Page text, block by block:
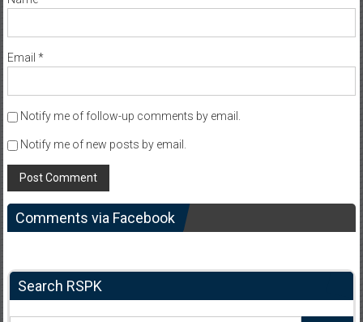
Email *
Notify me of follow-up comments by email.
Notify me of new posts by email.
Comments via Facebook
Search RSPK